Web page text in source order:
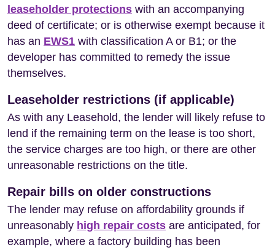
leaseholder protections with an accompanying
deed of certificate; or is otherwise exempt because it
has an EWS1 with classification A or B1; or the
developer has committed to remedy the issue
themselves.
Leaseholder restrictions (if applicable)
As with any Leasehold, the lender will likely refuse to
lend if the remaining term on the lease is too short,
the service charges are too high, or there are other
unreasonable restrictions on the title.
Repair bills on older constructions
The lender may refuse on affordability grounds if
unreasonably high repair costs are anticipated, for
example, where a factory building has been